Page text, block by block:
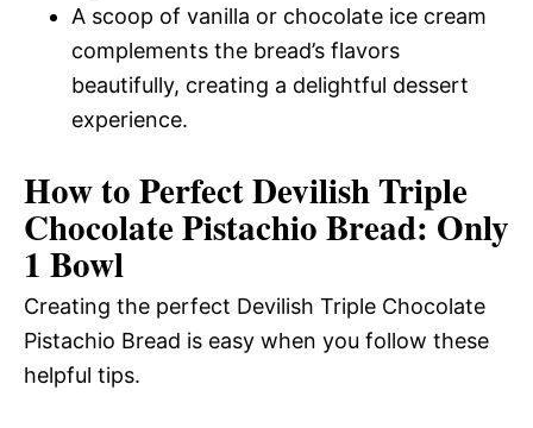
A scoop of vanilla or chocolate ice cream
complements the bread’s flavors
beautifully, creating a delightful dessert
experience.
How to Perfect Devilish Triple
Chocolate Pistachio Bread: Only
1 Bowl
Creating the perfect Devilish Triple Chocolate
Pistachio Bread is easy when you follow these
helpful tips.